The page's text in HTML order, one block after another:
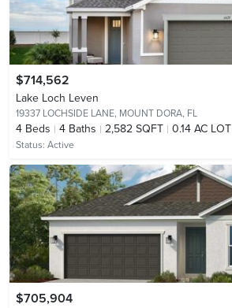
$714,562
Lake Loch Leven
19337 LOCHSIDE LANE, MOUNT DORA, FL
4 Beds 4 Baths 2,582 SQFT 0.14 AC LOT
Status: Active
$705,904